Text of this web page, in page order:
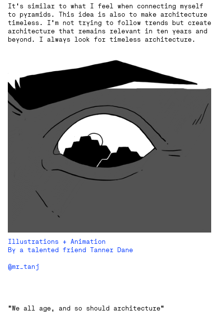
It's similar to what I feel when connecting myself
to pyramids. This idea is also to make architecture
timeless. I'm not trying to follow trends but create
architecture that remains relevant in ten years and
beyond. I always look for timeless architecture.
Illustrations + Animation
By a talented friend Tanner Dane
@mr_tanj
"We all age, and so should architecture"